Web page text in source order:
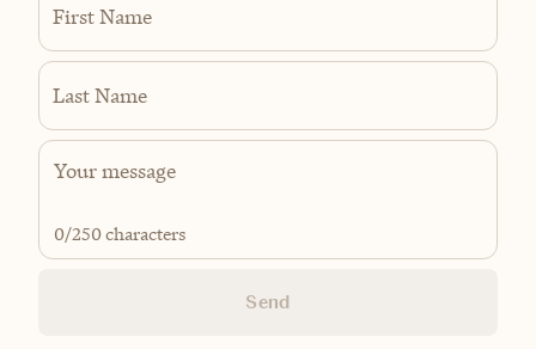
First Name
Last Name
0/250 characters
Send